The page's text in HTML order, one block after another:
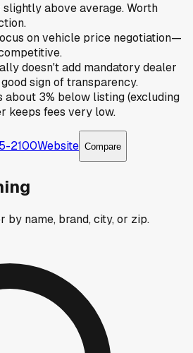
above average. Worth
on vehicle price negotiation—
doesn't add mandatory dealer
sign of transparency.
about 3% below listing (excluding
keeps fees very low.
2100Website Compare
by name, brand, city, or zip.